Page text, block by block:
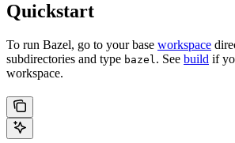
Quickstart
To run Bazel, go to your base workspace
subdirectories and type bazel. See build if
workspace.